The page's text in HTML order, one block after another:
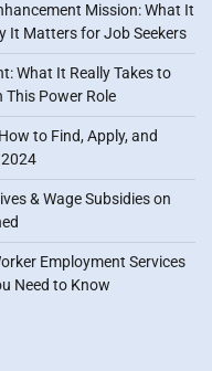
Mission: What It
It Matters for Job Seekers
What It Really Takes to
This Power Role
to Find, Apply, and
& Wage Subsidies on
Employment Services
Need to Know